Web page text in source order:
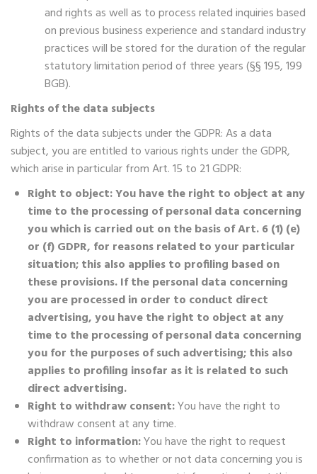
and rights as well as to process related inquiries based
on previous business experience and standard industry
practices will be stored for the duration of the regular
statutory limitation period of three years (§§ 195, 199
BGB).
Rights of the data subjects
Rights of the data subjects under the GDPR: As a data
subject, you are entitled to various rights under the GDPR,
which arise in particular from Art. 15 to 21 GDPR:
Right to object: You have the right to object at any
time to the processing of personal data concerning
you which is carried out on the basis of Art. 6 (1) (e)
or (f) GDPR, for reasons related to your particular
situation; this also applies to profiling based on
these provisions. If the personal data concerning
you are processed in order to conduct direct
advertising, you have the right to object at any
time to the processing of personal data concerning
you for the purposes of such advertising; this also
applies to profiling insofar as it is related to such
direct advertising.
Right to withdraw consent:You have the right to
withdraw consent at any time.
Right to information:You have the right to request
confirmation as to whether or not data concerning you is